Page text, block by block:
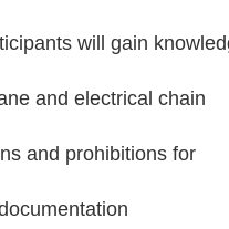
will gain
and electrical chain
and prohibitions for